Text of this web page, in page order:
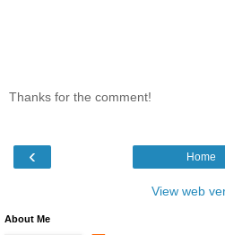
Thanks for the comment!
‹ Home
View web
About Me